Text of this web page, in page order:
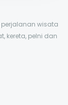
perjalanan wisata
kereta, pelni dan